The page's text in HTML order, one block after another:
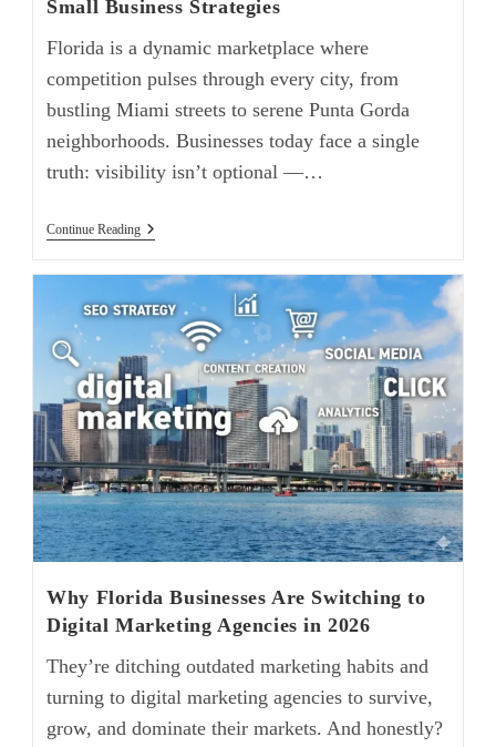
Small Business Strategies
Florida is a dynamic marketplace where
competition pulses through every city, from
bustling Miami streets to serene Punta Gorda
neighborhoods. Businesses today face a single
truth: visibility isn’t optional —…
Continue Reading
Why Florida Businesses Are Switching to
Digital Marketing Agencies in 2026
They’re ditching outdated marketing habits and
turning to digital marketing agencies to survive,
grow, and dominate their markets. And honestly?